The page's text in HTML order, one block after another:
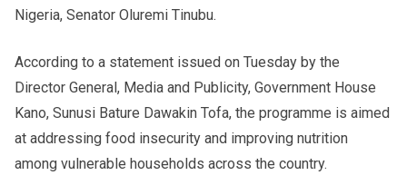
Nigeria, Senator Oluremi Tinubu.
According to a statement issued on Tuesday by the
Director General, Media and Publicity, Government House
Kano, Sunusi Bature Dawakin Tofa, the programme is aimed
at addressing food insecurity and improving nutrition
among vulnerable households across the country.